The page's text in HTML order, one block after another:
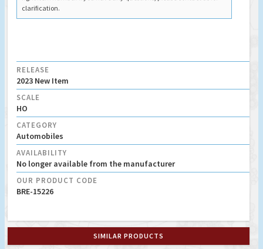
clarification.
RELEASE
2023 New Item
SCALE
HO
CATEGORY
Automobiles
AVAILABILITY
No longer available from the manufacturer
OUR PRODUCT CODE
BRE-15226
SIMILAR PRODUCTS